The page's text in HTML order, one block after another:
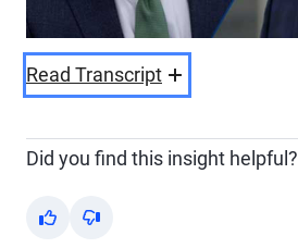
Read Transcript
Did you find this insight helpful?
Yes No